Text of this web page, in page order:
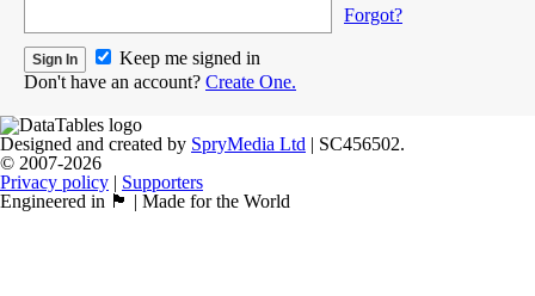
Forgot?
Keep me signed in
Don't have an account? Create One.
Designed and created by SpryMedia Ltd | SC456502.
© 2007-2026
Privacy policy | Supporters
Engineered in 🏴󠁧󠁢󠁳󠁣󠁴󠁿 | Made for the World